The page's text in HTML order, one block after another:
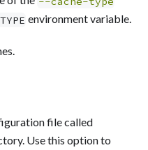
environment variable.
file called
Use this option to